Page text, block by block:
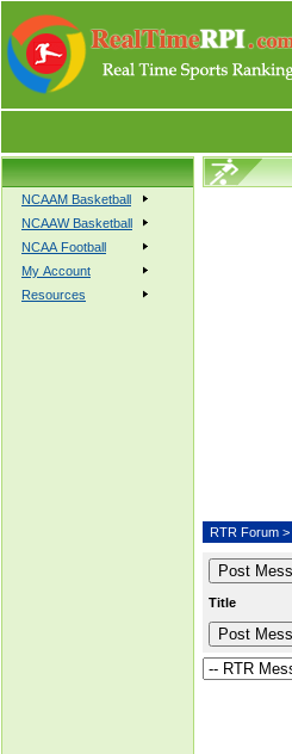
NCAAM Basketball
NCAAW Basketball
NCAA Football
My Account
Resources
RTR Forum >
Title